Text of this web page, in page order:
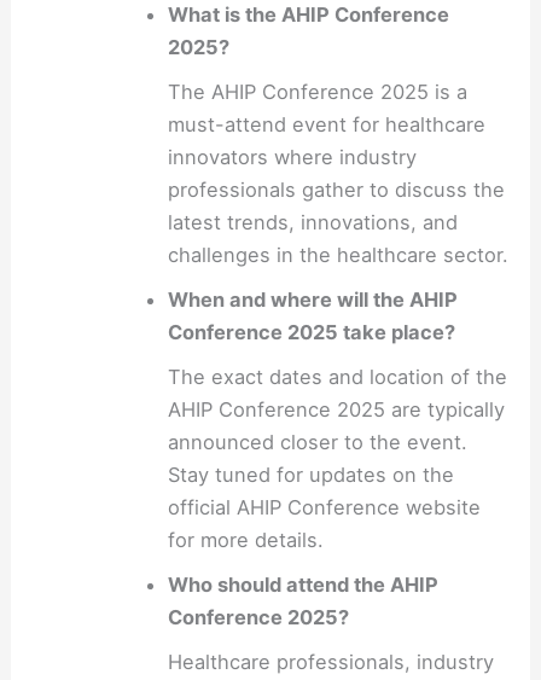
What is the AHIP Conference
2025?
The AHIP Conference 2025 is a
must-attend event for healthcare
innovators where industry
professionals gather to discuss the
latest trends, innovations, and
challenges in the healthcare sector.
When and where will the AHIP
Conference 2025 take place?
The exact dates and location of the
AHIP Conference 2025 are typically
announced closer to the event.
Stay tuned for updates on the
official AHIP Conference website
for more details.
Who should attend the AHIP
Conference 2025?
Healthcare professionals, industry